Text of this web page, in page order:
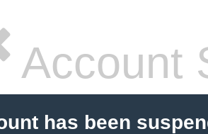
Account
has been